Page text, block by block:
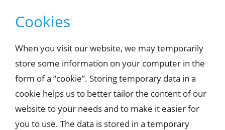
Cookies
When you visit our website, we may temporarily
store some information on your computer in the
form of a “cookie”. Storing temporary data in a
cookie helps us to better tailor the content of our
website to your needs and to make it easier for
you to use. The data is stored in a temporary